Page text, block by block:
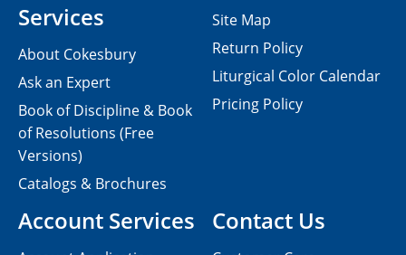
Contact Us
Services
About Cokesbury
Ask an Expert
Book of Discipline & Book
of Resolutions (Free
Versions)
Catalogs & Brochures
Account Services
Site Map
Return Policy
Liturgical Color Calendar
Pricing Policy